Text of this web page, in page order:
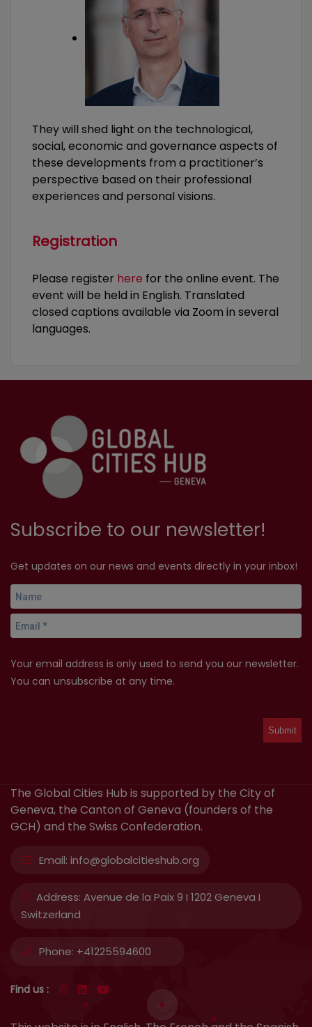
They will shed light on the technological,
social, economic and governance aspects of
these developments from a practitioner’s
perspective based on their professional
experiences and personal visions.
Registration
Please register here for the online event. The
event will be held in English. Translated
closed captions available via Zoom in several
languages.
Subscribe to our newsletter!
Get updates on our news and events directly in your inbox!
Your email address is only used to send you our newsletter.
You can unsubscribe at any time.
The Global Cities Hub is supported by the City of
Geneva, the Canton of Geneva (founders of the
GCH) and the Swiss Confederation.
Email: info@globalcitieshub.org
Address: Avenue de la Paix 9 I 1202 Geneva I
Switzerland
Phone: +41225594600
Find us :